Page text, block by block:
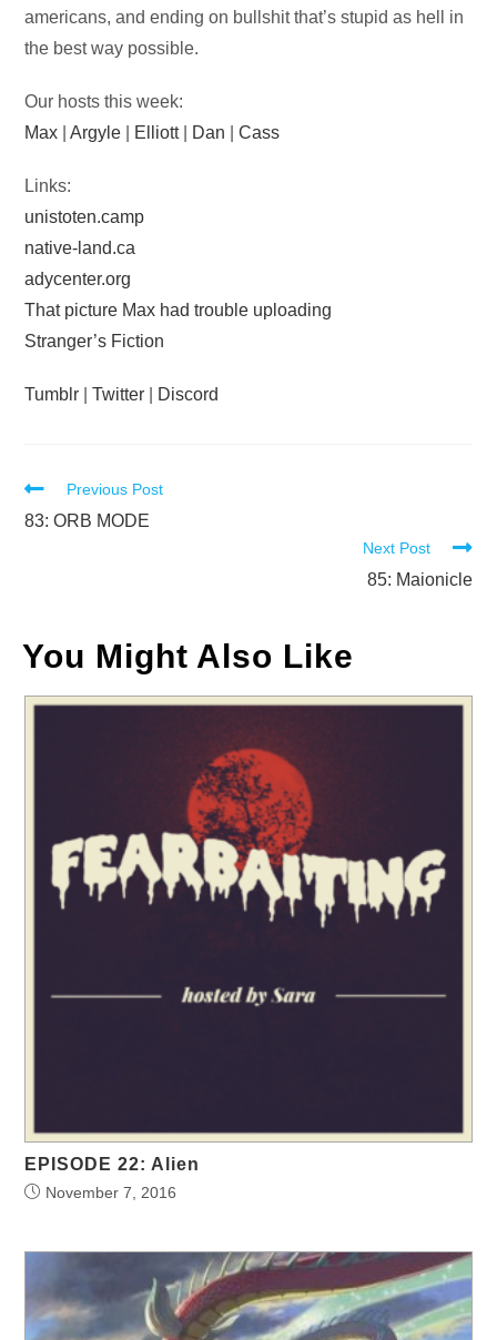
americans, and ending on bullshit that’s stupid as hell in
the best way possible.
Our hosts this week:
Max |Argyle Elliott| Dan |Cass
Links:
unistoten.camp
native-land.ca
adycenter.org
That picture Max had trouble uploading
Stranger’s Fiction
Tumblr |Twitter Discord
Read
more
Previous Post
83: ORB MODE
Next Post
85: Maionicle
You Might Also Like
EPISODE 22: Alien
November 7, 2016